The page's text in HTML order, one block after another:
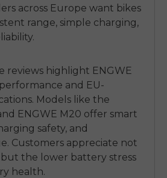
across Europe want bikes
range, simple charging,
reviews highlight ENGWE
and EU-
Models like the
ENGWE M20 offer smart
safety, and
Customers appreciate not
the lower battery stress
health.